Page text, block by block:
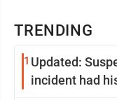
TRENDING
1 Updated:
incident had